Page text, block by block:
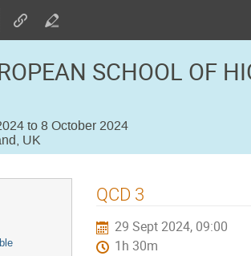
SCHOOL OF
to 8 October 2024
UK
QCD 3
29 Sept 2024, 09:00
1h 30m